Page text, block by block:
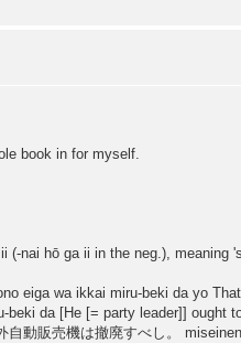
book in for myself.
(-nai hō ga ii in the neg.), meaning
eiga wa ikkai miru-beki da yo
beki da [He [= party leader]] ought
自動販売機は撤廃すべし。